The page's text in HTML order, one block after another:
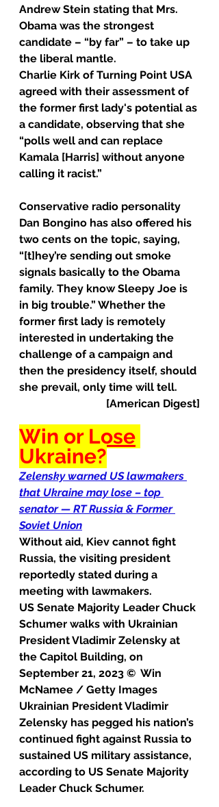
Andrew Stein stating that Mrs.
Obama was the strongest
candidate – “by far” – to take up
the liberal mantle.
Charlie Kirk of Turning Point USA
agreed with their assessment of
the former first lady's potential as
a candidate, observing that she
“polls well and can replace
Kamala [Harris] without anyone
calling it racist.”
Conservative radio personality
Dan Bongino has also offered his
two cents on the topic, saying,
“[t]hey’re sending out smoke
signals basically to the Obama
family. They know Sleepy Joe is
in big trouble.” Whether the
former first lady is remotely
interested in undertaking the
challenge of a campaign and
then the presidency itself, should
she prevail, only time will tell.
[American Digest]
Win or Lose
Ukraine?
Zelensky warned US lawmakers
that Ukraine may lose – top
senator — RT Russia & Former
Soviet Union
Without aid, Kiev cannot fight
Russia, the visiting president
reportedly stated during a
meeting with lawmakers.
US Senate Majority Leader Chuck
Schumer walks with Ukrainian
President Vladimir Zelensky at
the Capitol Building, on
September 21, 2023 ©  Win
McNamee / Getty Images
Ukrainian President Vladimir
Zelensky has pegged his nation’s
continued fight against Russia to
sustained US military assistance,
according to US Senate Majority
Leader Chuck Schumer.